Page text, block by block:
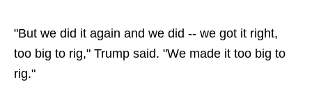
"But we did it again and we did -- we got it right,
too big to rig," Trump said. "We made it too big to
rig."